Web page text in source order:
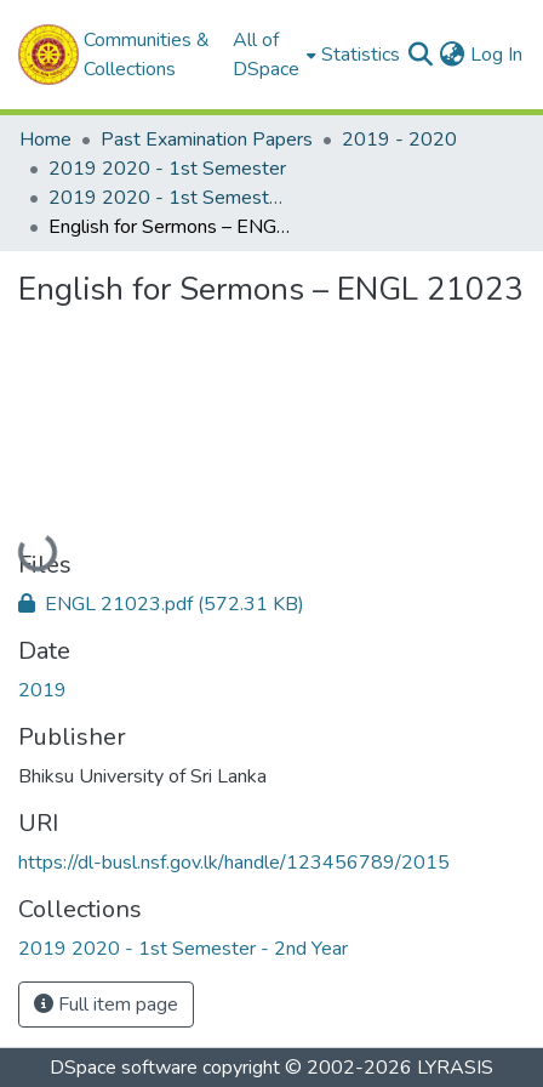
Communities &
Collections
All of
DSpace
Statistics Log In
Home Past Examination Papers
2019 - 2020
2019 2020 - 1st Semester
2019 2020 - 1st Semester - 2nd Year
English for Sermons – ENGL 21023
English for Sermons – ENGL 21023
Loading...
Files
ENGL 21023.pdf(572.31 KB)
Date
2019
Publisher
Bhiksu University of Sri Lanka
URI
https://dl-busl.nsf.gov.lk/handle/123456789/2015
Collections
2019 2020 - 1st Semester - 2nd Year
Full item page
DSpace software copyright © 2002-2026 LYRASIS